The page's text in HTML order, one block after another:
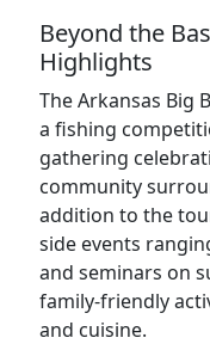
Beyond the
Highlights
The Arkansas Big
a fishing
gathering
community
addition to the
side events
and seminars on
family-friendly
and cuisine.